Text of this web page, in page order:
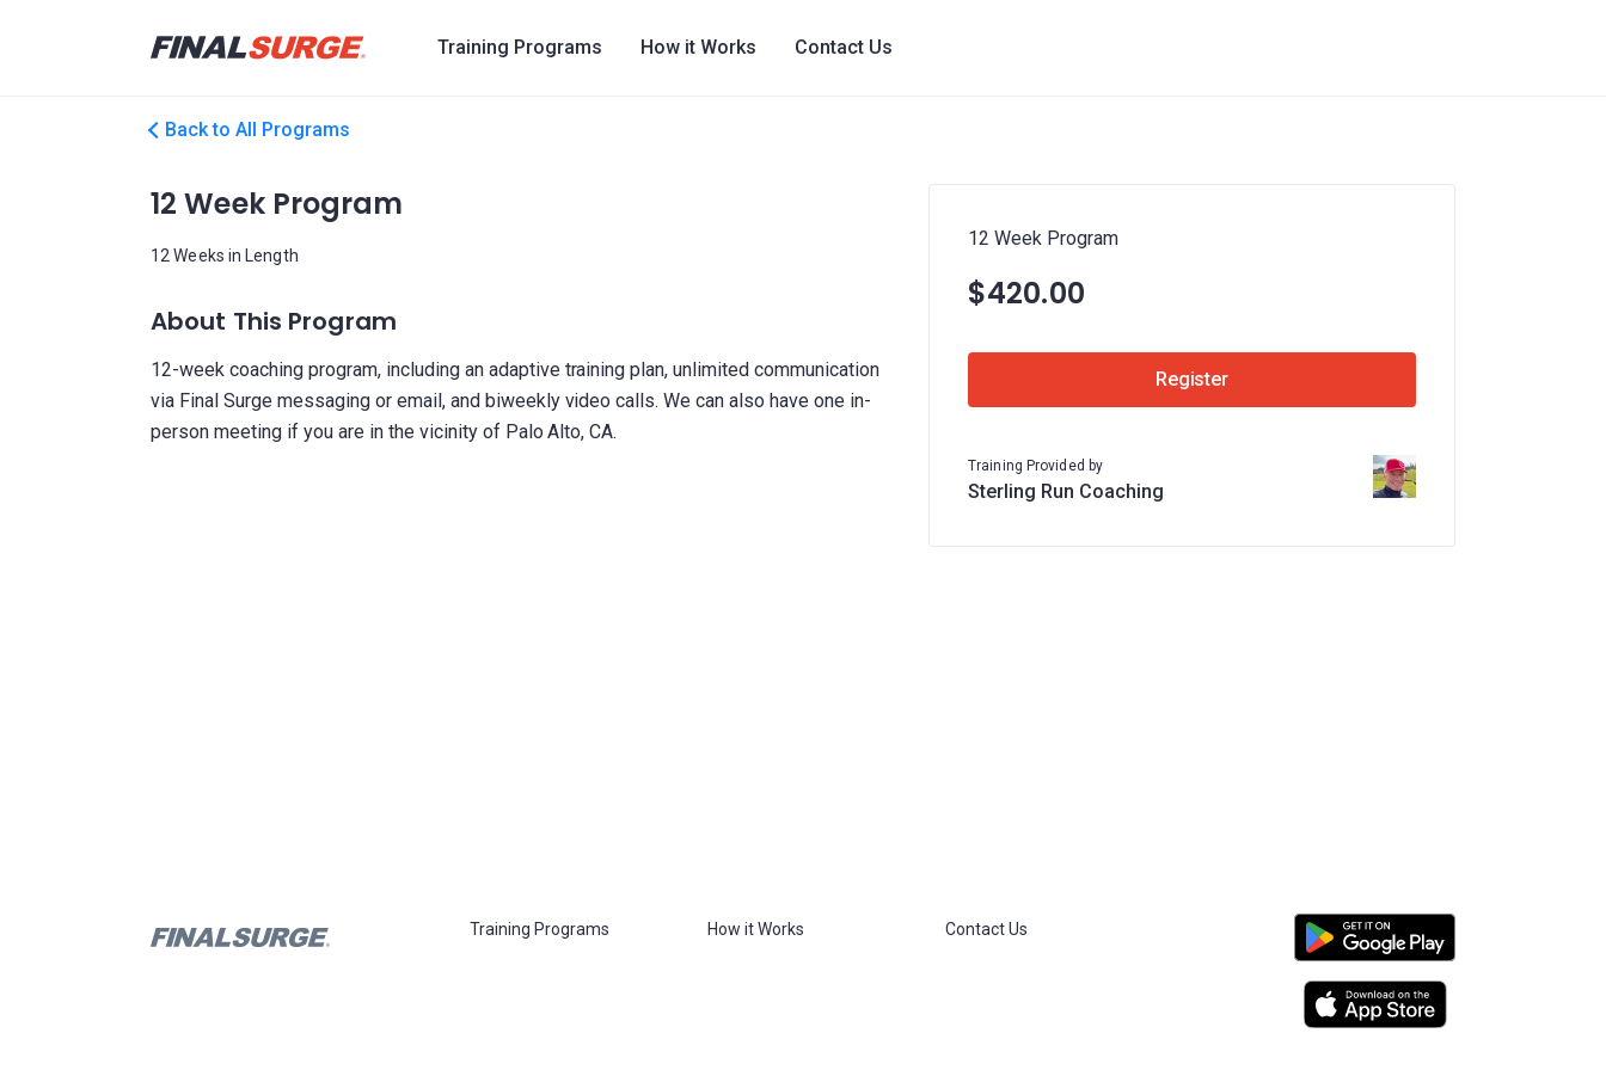
Training Programs How it Works Contact Us
Back to All Programs
12 Week Program
12 Weeks in Length
About This Program
12-week coaching program, including an adaptive training plan, unlimited communication
via Final Surge messaging or email, and biweekly video calls. We can also have one in-
person meeting if you are in the vicinity of Palo Alto, CA.
12 Week Program
$420.00
Register
Training Provided by
Sterling Run Coaching
Training Programs How it Works Contact Us